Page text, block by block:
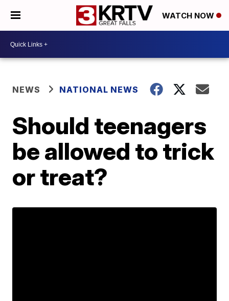
WATCH NOW
NEWS NATIONAL NEWS
Should teenagers
be allowed to trick
or treat?